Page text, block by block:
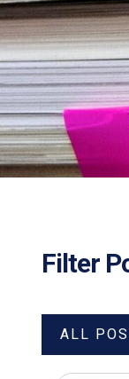
Filter
ALL